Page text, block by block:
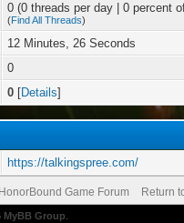
0 (0 threads per day | 0 percent
(Find All Threads)
12 Minutes, 26 Seconds
0
0 [Details]
https://talkingspree.com/
HonorBound Game Forum Return
MyBB Group